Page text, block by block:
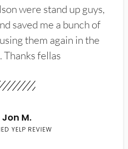
were stand up guys,
saved me a bunch of
them again in the
Thanks fellas
Jon M.
YELP REVIEW